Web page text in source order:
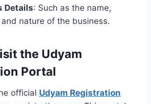
Details: Such as the name,
nature of the business.
the Udyam
Portal
official Udyam Registration